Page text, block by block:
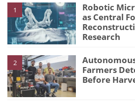
1
Robotic
as Central
Research
2
Farmers
Before